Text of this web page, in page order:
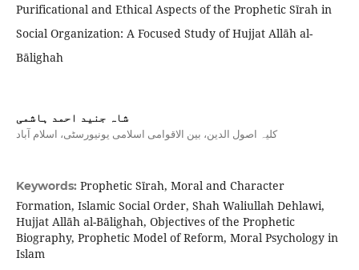
Purificational and Ethical Aspects of the Prophetic Sīrah in
Social Organization: A Focused Study of Hujjat Allāh al-
Bālighah
شاہ جنید احمد ہاشمی
کلیہ اصول الدین، بین الاقوامی اسلامی یونیورسٹی، اسلام آباد
Keywords: Prophetic Sīrah, Moral and Character
Formation, Islamic Social Order, Shah Waliullah Dehlawi,
Hujjat Allāh al-Bālighah, Objectives of the Prophetic
Biography, Prophetic Model of Reform, Moral Psychology in
Islam